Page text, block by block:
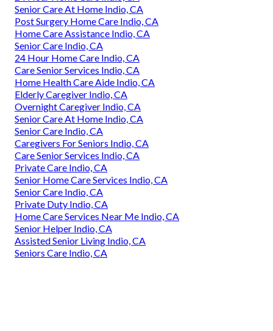
Senior Care At Home Indio, CA
Post Surgery Home Care Indio, CA
Home Care Assistance Indio, CA
Senior Care Indio, CA
24 Hour Home Care Indio, CA
Care Senior Services Indio, CA
Home Health Care Aide Indio, CA
Elderly Caregiver Indio, CA
Overnight Caregiver Indio, CA
Senior Care At Home Indio, CA
Senior Care Indio, CA
Caregivers For Seniors Indio, CA
Care Senior Services Indio, CA
Private Care Indio, CA
Senior Home Care Services Indio, CA
Senior Care Indio, CA
Private Duty Indio, CA
Home Care Services Near Me Indio, CA
Senior Helper Indio, CA
Assisted Senior Living Indio, CA
Seniors Care Indio, CA